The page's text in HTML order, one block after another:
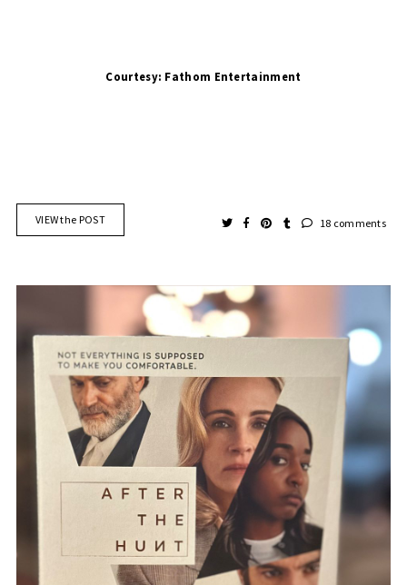
Courtesy:
VIEW the POST 18 comments